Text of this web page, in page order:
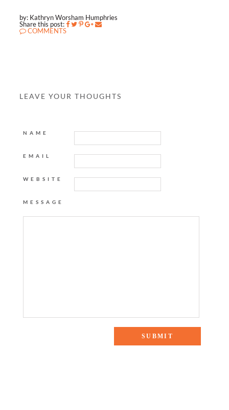
by: Kathryn Worsham Humphries
Share this post:
COMMENTS
LEAVE YOUR THOUGHTS
NAME
EMAIL
WEBSITE
MESSAGE